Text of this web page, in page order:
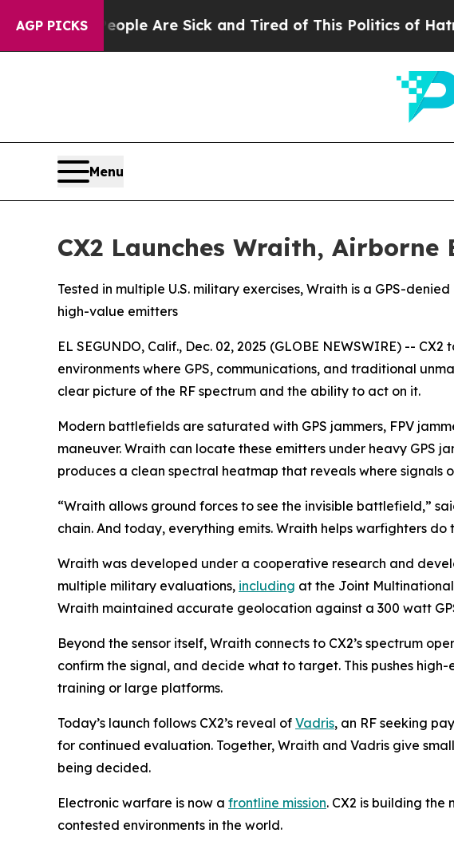
AGP PICKS
“People Are Sick and Tired of This Politics of Hatred”
Menu
CX2 Launches Wraith,
Tested in multiple U.S. military exercises, Wraith is a GPS-
high-value emitters
EL SEGUNDO, Calif., Dec. 02, 2025 (GLOBE NEWSWIRE) --
environments where GPS, communications, and traditional
clear picture of the RF spectrum and the ability to act on it.
Modern battlefields are saturated with GPS jammers, FPV
maneuver. Wraith can locate these emitters under heavy
produces a clean spectral heatmap that reveals where
“Wraith allows ground forces to see the invisible battlefield,”
chain. And today, everything emits. Wraith helps warfighters do
Wraith was developed under a cooperative research and
multiple military evaluations, including at the Joint Multinational
Wraith maintained accurate geolocation against a 300 watt
Beyond the sensor itself, Wraith connects to CX2’s spectrum
confirm the signal, and decide what to target. This pushes
training or large platforms.
Today’s launch follows CX2’s reveal of Vadris, an RF seeking
for continued evaluation. Together, Wraith and Vadris give
being decided.
Electronic warfare is now a frontline mission. CX2 is building
contested environments in the world.